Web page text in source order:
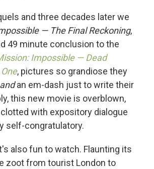
and three decades later we
— The Final Reckoning,
49 minute conclusion to the
Impossible — Dead
, pictures so grandiose they
andan em-dash just to write their
this new movie is overblown,
with expository dialogue
self-congratulatory.
also fun to watch. Flaunting its
zoot from tourist London to